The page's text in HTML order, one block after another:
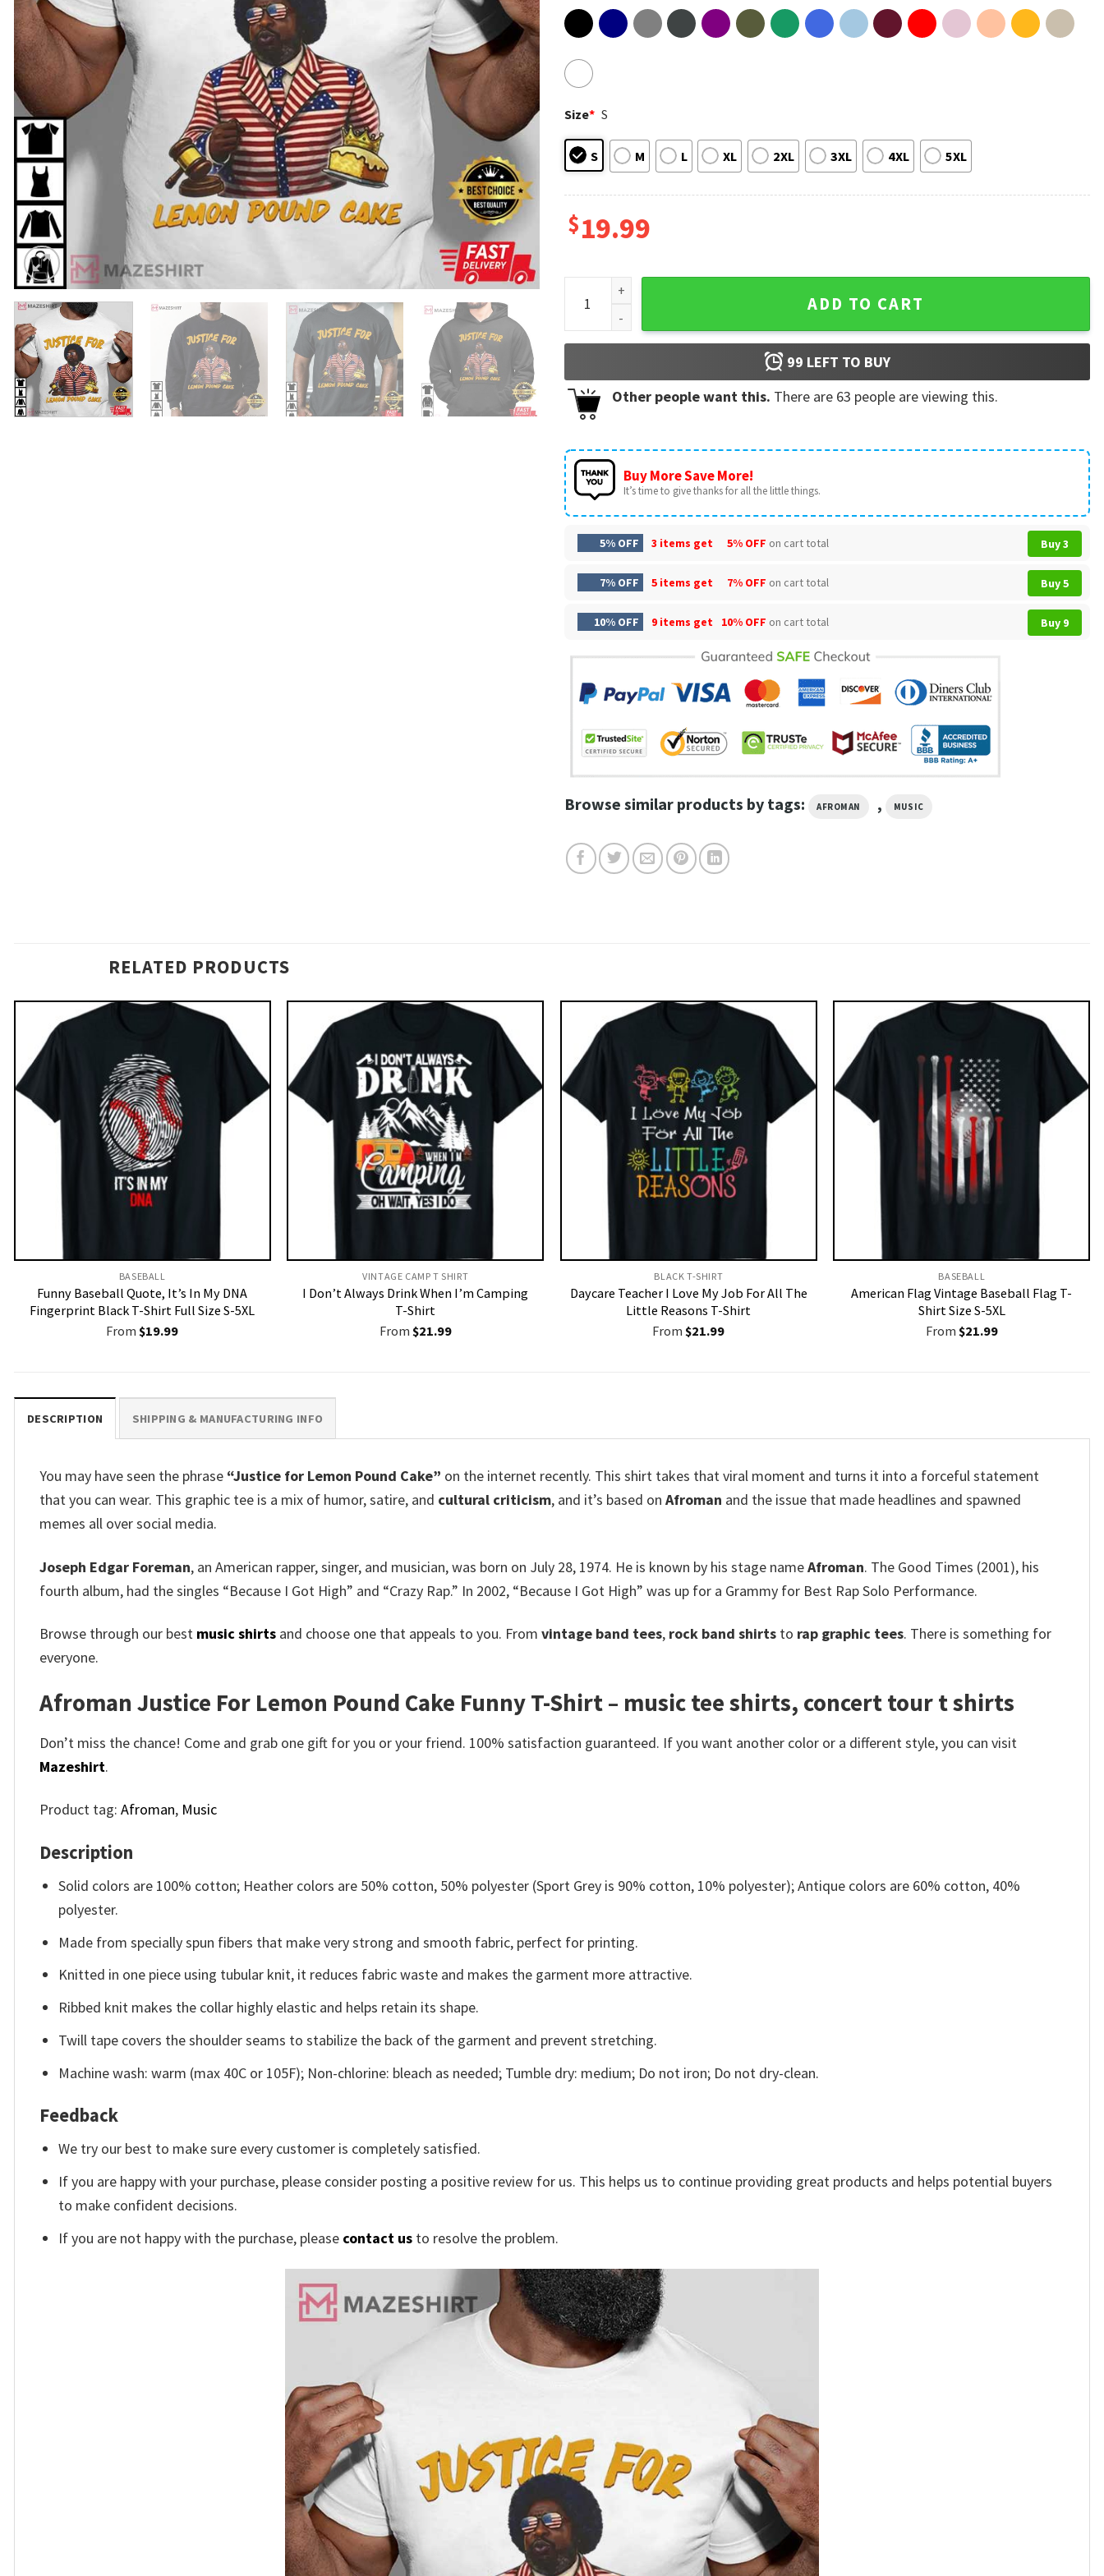
Size* S
S M L XL 2XL 3XL 4XL 5XL
$19.99
Afroman Justice For Lemon Pound Cake Funny T-Shirt quantity
ADD TO CART
99 LEFT TO BUY
Other people want this. There are 63 people are viewing this.
Buy More Save More!
It’s time to give thanks for all the little things.
5% OFF 3 items get 5% OFF on cart total Buy 3
7% OFF 5 items get 7% OFF on cart total Buy 5
10% OFF 9 items get 10% OFF on cart total Buy 9
Browse similar products by tags: AFROMAN , MUSIC
RELATED PRODUCTS
BASEBALL
Funny Baseball Quote, It’s In My DNA
Fingerprint Black T-Shirt Full Size S-5XL
From $19.99
VINTAGE CAMP T SHIRT​
I Don’t Always Drink When I’m Camping
T-Shirt
From $21.99
BLACK T-SHIRT
Daycare Teacher I Love My Job For All The
Little Reasons T-Shirt
From $21.99
BASEBALL
American Flag Vintage Baseball Flag T-
Shirt Size S-5XL
From $21.99
DESCRIPTION SHIPPING & MANUFACTURING INFO
You may have seen the phrase “Justice for Lemon Pound Cake” on the internet recently. This shirt takes that viral moment and turns it into a forceful statement
that you can wear. This graphic tee is a mix of humor, satire, and cultural criticism, and it’s based on Afroman and the issue that made headlines and spawned
memes all over social media.
Joseph Edgar Foreman, an American rapper, singer, and musician, was born on July 28, 1974. He is known by his stage nameAfroman. The Good Times (2001), his
fourth album, had the singles “Because I Got High” and “Crazy Rap.” In 2002, “Because I Got High” was up for a Grammy for Best Rap Solo Performance.
Browse through our best music shirts and choose one that appeals to you. From vintage band tees, rock band shirts to rap graphic tees. There is something for
everyone.
Afroman Justice For Lemon Pound Cake Funny T-Shirt – music tee shirts, concert tour t shirts
Don’t miss the chance! Come and grab one gift for you or your friend. 100% satisfaction guaranteed. If you want another color or a different style, you can visit
Mazeshirt.
Product tag: Afroman, Music
Description
Solid colors are 100% cotton; Heather colors are 50% cotton, 50% polyester (Sport Grey is 90% cotton, 10% polyester); Antique colors are 60% cotton, 40%
polyester.
Made from specially spun fibers that make very strong and smooth fabric, perfect for printing.
Knitted in one piece using tubular knit, it reduces fabric waste and makes the garment more attractive.
Ribbed knit makes the collar highly elastic and helps retain its shape.
Twill tape covers the shoulder seams to stabilize the back of the garment and prevent stretching.
Machine wash: warm (max 40C or 105F); Non-chlorine: bleach as needed; Tumble dry: medium; Do not iron; Do not dry-clean.
Feedback
We try our best to make sure every customer is completely satisfied.
If you are happy with your purchase, please consider posting a positive review for us. This helps us to continue providing great products and helps potential buyers
to make confident decisions.
If you are not happy with the purchase, please contact us to resolve the problem.